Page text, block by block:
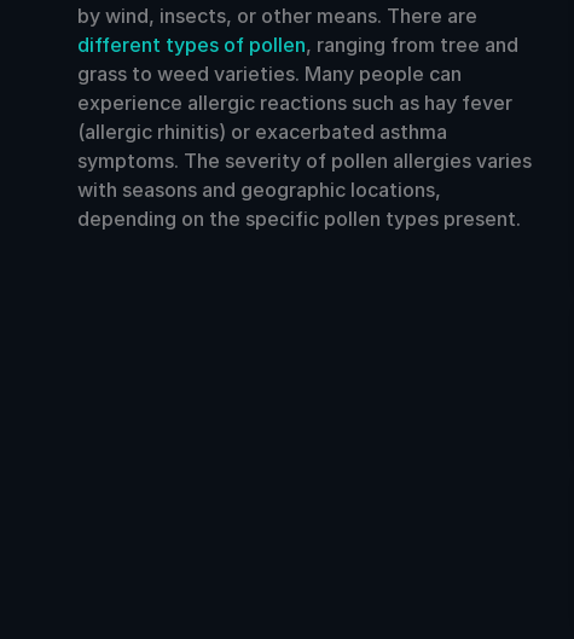
by wind, insects, or other means. There are
different types of pollen, ranging from tree and
grass to weed varieties. Many people can
experience allergic reactions such as hay fever
(allergic rhinitis) or exacerbated asthma
symptoms. The severity of pollen allergies varies
with seasons and geographic locations,
depending on the specific pollen types present.